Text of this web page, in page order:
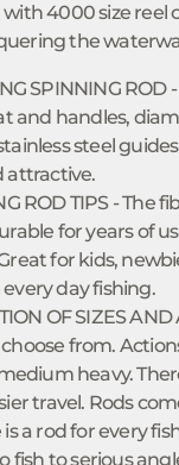
4000 size reel
the
SPINNING
and handles,
steel
attractive.
ROD TIPS - The
for years of
for kids,
day fishing.
OF SIZES
from.
heavy.
travel. Rods
is a rod for every
fish to serious